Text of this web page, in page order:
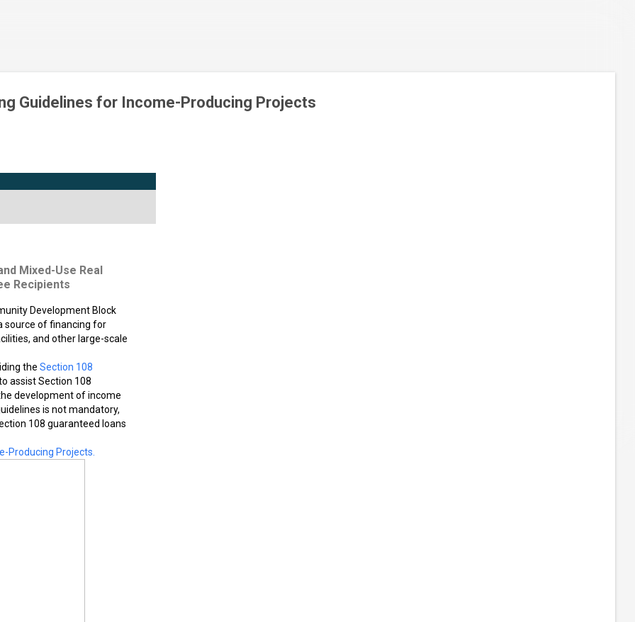
Guidelines for Income-Producing Projects
Mixed-Use Real
Recipients
Development Block
source of financing for
and other large-scale
the Section 108
assist Section 108
development of income
is not mandatory,
108 guaranteed loans
Producing Projects.